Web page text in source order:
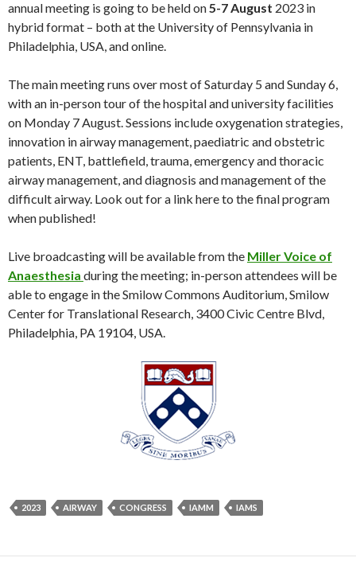
annual meeting is going to be held on5-7 August 2023 in
hybrid format – both at the University of Pennsylvania in
Philadelphia, USA, and online.
The main meeting runs over most of Saturday 5 and Sunday 6,
with an in-person tour of the hospital and university facilities
on Monday 7 August. Sessions include oxygenation strategies,
innovation in airway management, paediatric and obstetric
patients, ENT, battlefield, trauma, emergency and thoracic
airway management, and diagnosis and management of the
difficult airway. Look out for a link here to the final program
when published!
Live broadcasting will be available from the Miller Voice of
Anaesthesia during the meeting; in-person attendees will be
able to engage in the Smilow Commons Auditorium, Smilow
Center for Translational Research, 3400 Civic Centre Blvd,
Philadelphia, PA 19104, USA.
2023 AIRWAY CONGRESS IAMM IAMS